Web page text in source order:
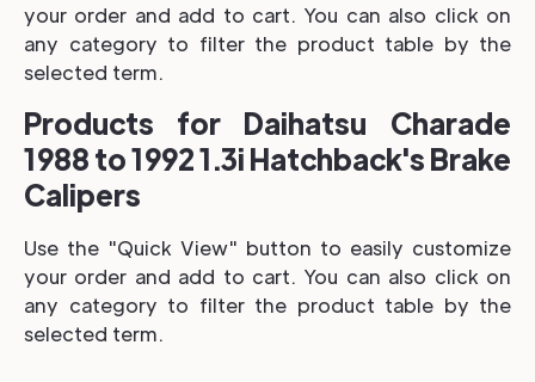
your order and add to cart. You can also click on
any category to filter the product table by the
selected term.
Products for Daihatsu Charade
1988 to 1992 1.3i Hatchback's Brake
Calipers
Use the "Quick View" button to easily customize
your order and add to cart. You can also click on
any category to filter the product table by the
selected term.